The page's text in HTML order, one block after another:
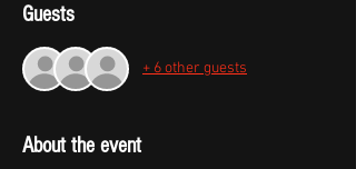
Guests
+ 6 other guests
About the event